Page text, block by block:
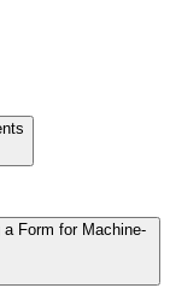
Form for Machine-